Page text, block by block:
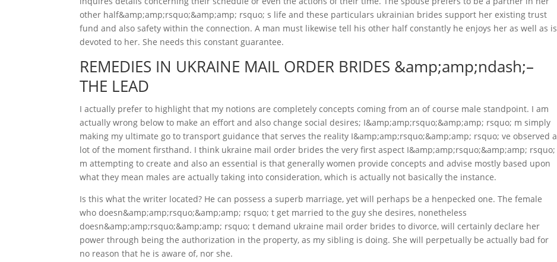
other half&amp;amp;rsquo;&amp;amp; rsquo; s life and these particulars ukrainian brides support her existing trust
fund and also safety within the connection. A man must likewise tell his other half constantly he enjoys her as well as is
devoted to her. She needs this constant guarantee.
REMEDIES IN UKRAINE MAIL ORDER BRIDES &amp;amp;ndash;–
THE LEAD
I actually prefer to highlight that my notions are completely concepts coming from an of course male standpoint. I am
actually wrong below to make an effort and also change social desires; I&amp;amp;rsquo;&amp;amp; rsquo; m simply
making my ultimate go to transport guidance that serves the reality I&amp;amp;rsquo;&amp;amp; rsquo; ve observed a
lot of the moment firsthand. I think ukraine mail order brides the very first aspect I&amp;amp;rsquo;&amp;amp; rsquo;
m attempting to create and also an essential is that generally women provide concepts and advise mostly based upon
what they mean males are actually taking into consideration, which is actually not basically the instance.
Is this what the writer located? He can possess a superb marriage, yet will perhaps be a henpecked one. The female
who doesn&amp;amp;rsquo;&amp;amp; rsquo; t get married to the guy she desires, nonetheless
doesn&amp;amp;rsquo;&amp;amp; rsquo; t demand ukraine mail order brides to divorce, will certainly declare her
power through being the authorization in the property, as my sibling is doing. She will perpetually be actually bad for
no reason that he is aware of, nor she.